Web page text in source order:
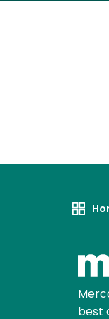
best